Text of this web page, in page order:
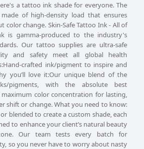
a tattoo ink shade for everyone. The
of high-density load that ensures
color change. Skin-Safe Tattoo Ink - All of
is gamma-produced to the industry's
Our tattoo supplies are ultra-safe
and safety meet all global health
crafted ink/pigment to inspire and
you’ll love it:Our unique blend of the
pigments, with the absolute best
maximum color concentration for lasting,
shift or change. What you need to know:
blended to create a custom shade, each
to enhance your client’s natural beauty
Our team tests every batch for
so you never have to worry about nasty